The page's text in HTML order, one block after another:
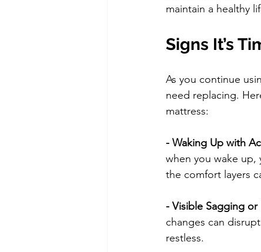
maintain a healthy
Signs It’s
As you continue
need replacing.
mattress:
- Waking Up with
when you wake
the comfort layers
- Visible Sagging or
changes can
restless.